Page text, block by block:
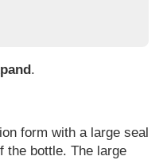
.
form with a large seal
the bottle. The large